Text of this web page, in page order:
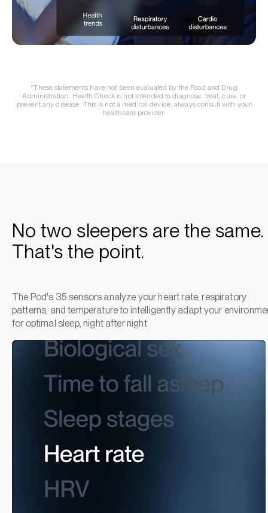
*These statements have not been evaluated by the Food and Drug
Administration. Health Check is not intended to diagnose, treat, cure, or
prevent any disease. This is not a medical device, always consult with your
healthcare provider.
No two sleepers are the same.
That's the point.
The Pod's 35 sensors analyze your heart rate, respiratory
patterns, and temperature to intelligently adapt your
for optimal sleep, night after night